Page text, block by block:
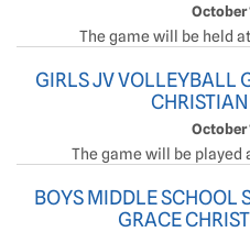
October
The game will be held
GIRLS JV VOLLEYBALL
October
The game will be played
BOYS MIDDLE SCHOOL
GRACE